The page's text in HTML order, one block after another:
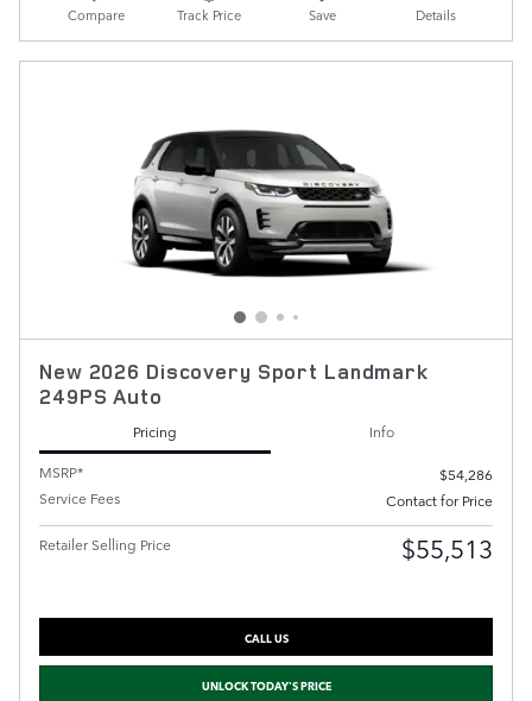
Compare Track Price Save Details
New 2026 Discovery Sport Landmark
249PS Auto
Pricing
Info
MSRP*
$54,286
Service Fees
Contact for Price
Retailer Selling Price $55,513
CALL US
UNLOCK TODAY'S PRICE